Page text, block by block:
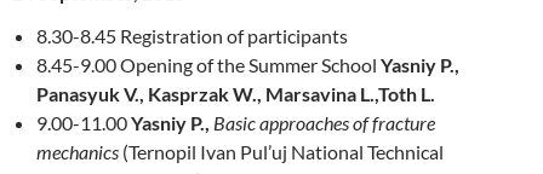
8.30-8.45 Registration of participants
8.45-9.00 Opening of the Summer School Yasniy P.,
Panasyuk V., Kasprzak W., Marsavina L.,Toth L.
9.00-11.00Yasniy P., Basic approaches of fracture
mechanics (Ternopil Ivan Pul’uj National Technical